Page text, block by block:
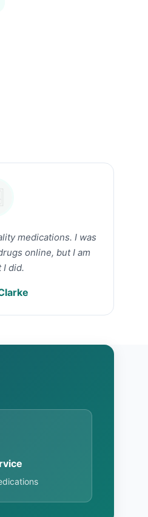
medications. I was
online, but I am
I did.